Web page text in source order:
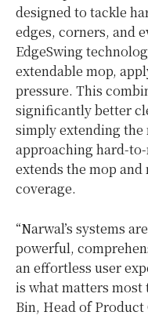
designed to tackle
edges, corners, and
EdgeSwing
extendable mop,
pressure. This
significantly better
simply extending
approaching hard-
extends the mop
coverage.
“Narwal’s systems
powerful,
an effortless user
is what matters most
Bin, Head of Product